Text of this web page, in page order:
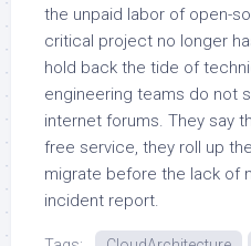
the unpaid labor of open-
critical project no longer
hold back the tide of
engineering teams do not
internet forums. They say
free service, they roll up
migrate before the lack of
incident report.